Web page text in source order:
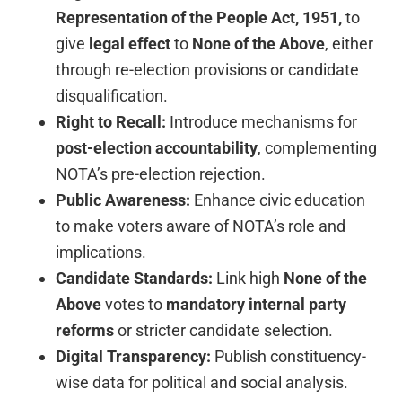
Representation of the People Act, 1951,to
give legal effectto None of the Above, either
through re-election provisions or candidate
disqualification.
Right to Recall: Introduce mechanisms for
post-election accountability, complementing
NOTA’s pre-election rejection.
Public Awareness: Enhance civic education
to make voters aware of NOTA’s role and
implications.
Candidate Standards: Link high None of the
Abovevotes to mandatory internal party
reformsor stricter candidate selection.
Digital Transparency: Publish constituency-
wise data for political and social analysis.